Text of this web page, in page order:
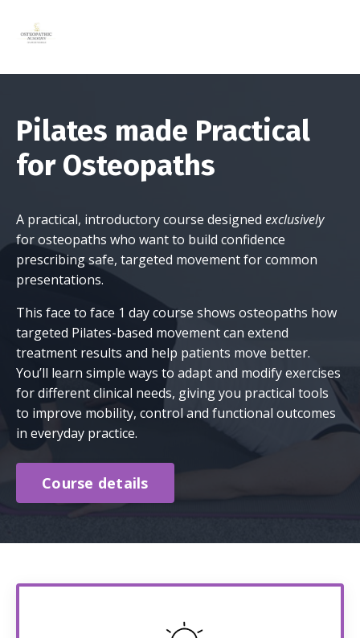
Pilates made Practical
for Osteopaths
A practical, introductory course designed exclusively
for osteopaths who want to build confidence
prescribing safe, targeted movement for common
presentations.
This face to face 1 day course shows osteopaths how
targeted Pilates-based movement can extend
treatment results and help patients move better.
You’ll learn simple ways to adapt and modify exercises
for different clinical needs, giving you practical tools
to improve mobility, control and functional outcomes
in everyday practice.
Course details